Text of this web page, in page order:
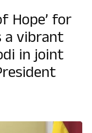
Hope’ for
a vibrant
in joint